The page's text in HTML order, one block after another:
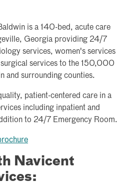
is a 140-bed, acute care
Georgia providing 24/7
services, women's services
surgical services to the 150,000
and surrounding counties.
patient-centered care in a
including inpatient and
to 24/7 Emergency Room.
Navicent